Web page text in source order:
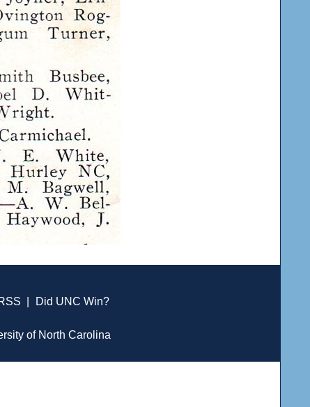
Did UNC Win?
of North Carolina